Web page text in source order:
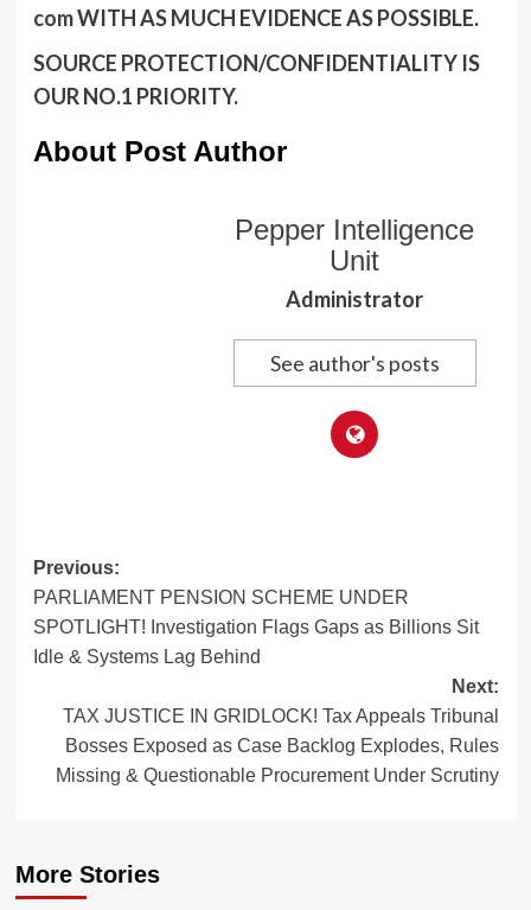
comWITH AS MUCH EVIDENCE AS POSSIBLE.
SOURCE PROTECTION/CONFIDENTIALITY IS
OUR NO.1 PRIORITY.
About Post Author
Pepper Intelligence
Unit
Administrator
See author's posts
Post
navigation
Previous:
PARLIAMENT PENSION SCHEME UNDER
SPOTLIGHT! Investigation Flags Gaps as Billions Sit
Idle & Systems Lag Behind
Next:
TAX JUSTICE IN GRIDLOCK! Tax Appeals Tribunal
Bosses Exposed as Case Backlog Explodes, Rules
Missing & Questionable Procurement Under Scrutiny
More Stories